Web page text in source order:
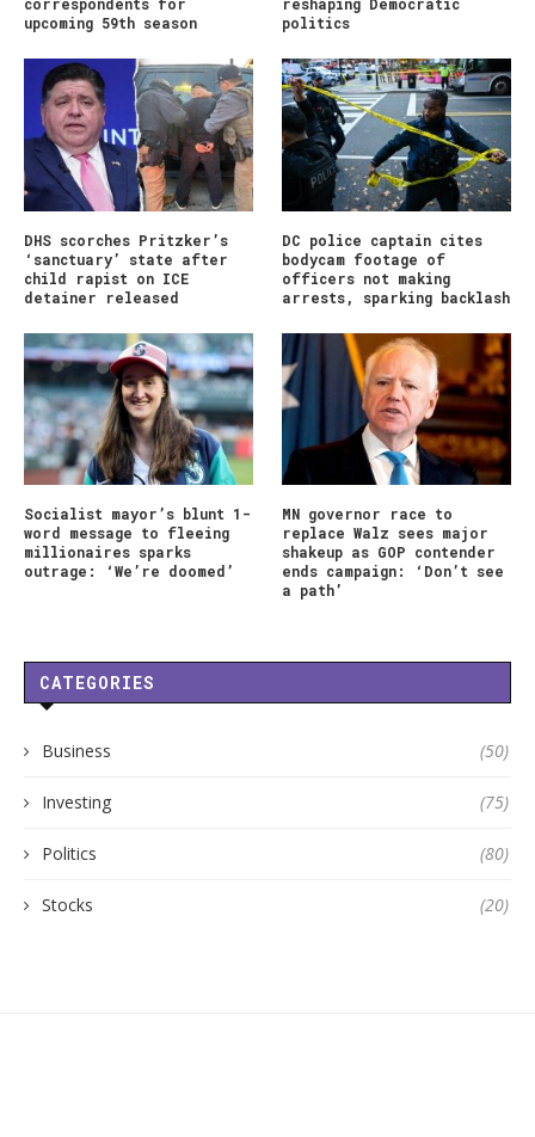
upcoming 59th season
politics
DHS scorches Pritzker’s
‘sanctuary’ state after
child rapist on ICE
detainer released
DC police captain cites
bodycam footage of
officers not making
arrests, sparking backlash
Socialist mayor’s blunt 1-
word message to fleeing
millionaires sparks
outrage: ‘We’re doomed’
MN governor race to
replace Walz sees major
shakeup as GOP contender
ends campaign: ‘Don’t see
a path’
CATEGORIES
Business (50)
Investing (75)
Politics (80)
Stocks (20)